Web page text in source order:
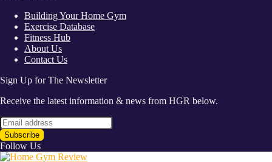
Building Your Home Gym
Exercise Database
Fitness Hub
About Us
Contact Us
Sign Up for The Newsletter
Receive the latest information & news from HGR below.
Follow Us